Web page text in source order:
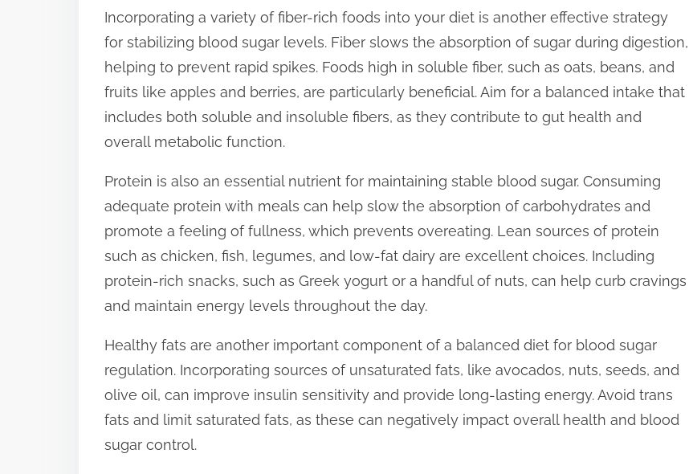
Incorporating a variety of fiber-rich foods into your diet is another effective strategy
for stabilizing blood sugar levels. Fiber slows the absorption of sugar during digestion,
helping to prevent rapid spikes. Foods high in soluble fiber, such as oats, beans, and
fruits like apples and berries, are particularly beneficial. Aim for a balanced intake that
includes both soluble and insoluble fibers, as they contribute to gut health and
overall metabolic function.
Protein is also an essential nutrient for maintaining stable blood sugar. Consuming
adequate protein with meals can help slow the absorption of carbohydrates and
promote a feeling of fullness, which prevents overeating. Lean sources of protein
such as chicken, fish, legumes, and low-fat dairy are excellent choices. Including
protein-rich snacks, such as Greek yogurt or a handful of nuts, can help curb cravings
and maintain energy levels throughout the day.
Healthy fats are another important component of a balanced diet for blood sugar
regulation. Incorporating sources of unsaturated fats, like avocados, nuts, seeds, and
olive oil, can improve insulin sensitivity and provide long-lasting energy. Avoid trans
fats and limit saturated fats, as these can negatively impact overall health and blood
sugar control.